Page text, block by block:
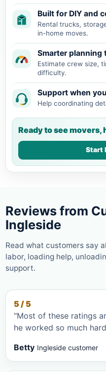
Built for DIY and
Rental trucks,
in-home moves.
Smarter planning
Estimate crew size,
difficulty.
Support when
Help coordinating
Ready to see movers,
Start
Reviews from
Ingleside
Read what customers say
labor, loading help,
support.
5 / 5
"Most of these ratings
he worked so much
Betty Ingleside customer